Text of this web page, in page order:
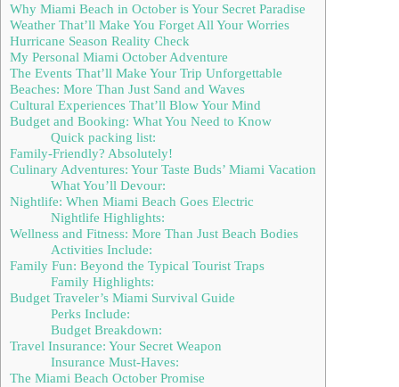
Why Miami Beach in October is Your Secret Paradise
Weather That’ll Make You Forget All Your Worries
Hurricane Season Reality Check
My Personal Miami October Adventure
The Events That’ll Make Your Trip Unforgettable
Beaches: More Than Just Sand and Waves
Cultural Experiences That’ll Blow Your Mind
Budget and Booking: What You Need to Know
Quick packing list:
Family-Friendly? Absolutely!
Culinary Adventures: Your Taste Buds’ Miami Vacation
What You’ll Devour:
Nightlife: When Miami Beach Goes Electric
Nightlife Highlights:
Wellness and Fitness: More Than Just Beach Bodies
Activities Include:
Family Fun: Beyond the Typical Tourist Traps
Family Highlights:
Budget Traveler’s Miami Survival Guide
Perks Include:
Budget Breakdown:
Travel Insurance: Your Secret Weapon
Insurance Must-Haves:
The Miami Beach October Promise